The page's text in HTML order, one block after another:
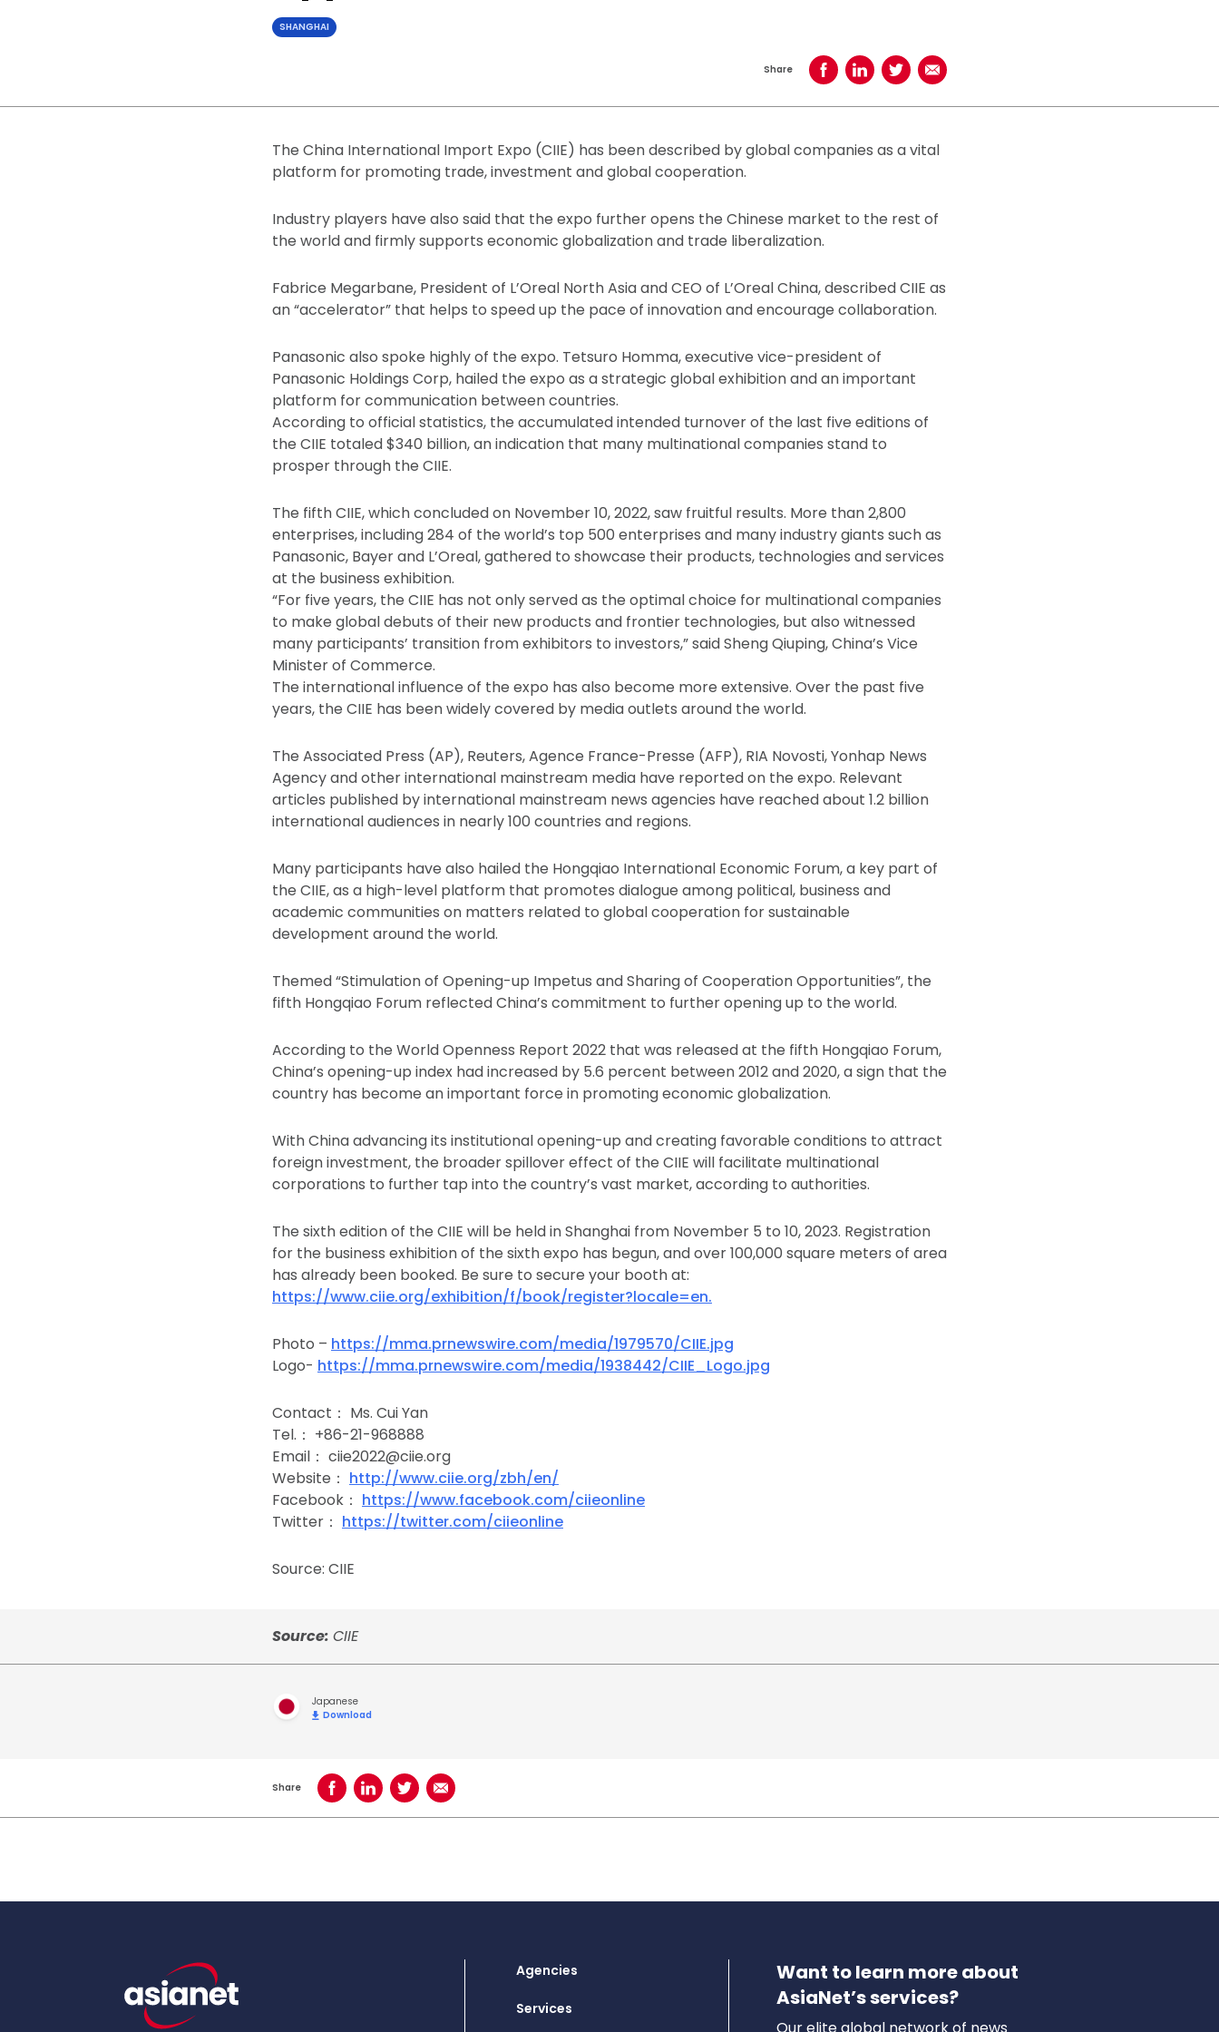
SHANGHAI
Share Share on Facebook
Share on LinkedIn
Share on TwitterShare using Email
The China International Import Expo (CIIE) has been described by global companies as a vital
platform for promoting trade, investment and global cooperation.
Industry players have also said that the expo further opens the Chinese market to the rest of
the world and firmly supports economic globalization and trade liberalization.
Fabrice Megarbane, President of L’Oreal North Asia and CEO of L’Oreal China, described CIIE as
an “accelerator” that helps to speed up the pace of innovation and encourage collaboration.
Panasonic also spoke highly of the expo. Tetsuro Homma, executive vice-president of
Panasonic Holdings Corp, hailed the expo as a strategic global exhibition and an important
platform for communication between countries.
According to official statistics, the accumulated intended turnover of the last five editions of
the CIIE totaled $340 billion, an indication that many multinational companies stand to
prosper through the CIIE.
The fifth CIIE, which concluded on November 10, 2022, saw fruitful results. More than 2,800
enterprises, including 284 of the world’s top 500 enterprises and many industry giants such as
Panasonic, Bayer and L’Oreal, gathered to showcase their products, technologies and services
at the business exhibition.
“For five years, the CIIE has not only served as the optimal choice for multinational companies
to make global debuts of their new products and frontier technologies, but also witnessed
many participants’ transition from exhibitors to investors,” said Sheng Qiuping, China’s Vice
Minister of Commerce.
The international influence of the expo has also become more extensive. Over the past five
years, the CIIE has been widely covered by media outlets around the world.
The Associated Press (AP), Reuters, Agence France-Presse (AFP), RIA Novosti, Yonhap News
Agency and other international mainstream media have reported on the expo. Relevant
articles published by international mainstream news agencies have reached about 1.2 billion
international audiences in nearly 100 countries and regions.
Many participants have also hailed the Hongqiao International Economic Forum, a key part of
the CIIE, as a high-level platform that promotes dialogue among political, business and
academic communities on matters related to global cooperation for sustainable
development around the world.
Themed “Stimulation of Opening-up Impetus and Sharing of Cooperation Opportunities”, the
fifth Hongqiao Forum reflected China’s commitment to further opening up to the world.
According to the World Openness Report 2022 that was released at the fifth Hongqiao Forum,
China’s opening-up index had increased by 5.6 percent between 2012 and 2020, a sign that the
country has become an important force in promoting economic globalization.
With China advancing its institutional opening-up and creating favorable conditions to attract
foreign investment, the broader spillover effect of the CIIE will facilitate multinational
corporations to further tap into the country’s vast market, according to authorities.
The sixth edition of the CIIE will be held in Shanghai from November 5 to 10, 2023. Registration
for the business exhibition of the sixth expo has begun, and over 100,000 square meters of area
has already been booked. Be sure to secure your booth at:
https://www.ciie.org/exhibition/f/book/register?locale=en.
Photo – https://mma.prnewswire.com/media/1979570/CIIE.jpg
Logo- https://mma.prnewswire.com/media/1938442/CIIE_Logo.jpg
Contact： Ms. Cui Yan
Tel.： +86-21-968888
Email： ciie2022@ciie.org
Website： http://www.ciie.org/zbh/en/
Facebook： https://www.facebook.com/ciieonline
Twitter： https://twitter.com/ciieonline
Source: CIIE
Source: CIIE
Japanese
Download
Share Share on Facebook
Share on LinkedIn
Share on TwitterShare using Email
Agencies
Services
Want to learn more about
AsiaNet’s services?